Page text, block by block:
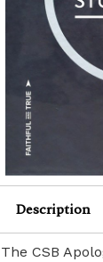
Description
The CSB